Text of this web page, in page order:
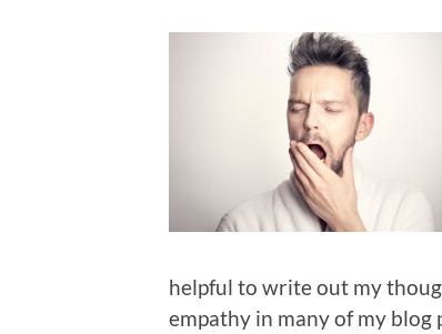
helpful to write out my
empathy in many of my blog